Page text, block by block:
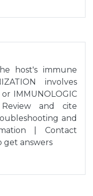
host's immune
involves
IMMUNOLOGIC
Review and cite
and
| Contact
get answers